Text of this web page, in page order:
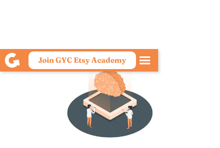
Join GYC Etsy Academy